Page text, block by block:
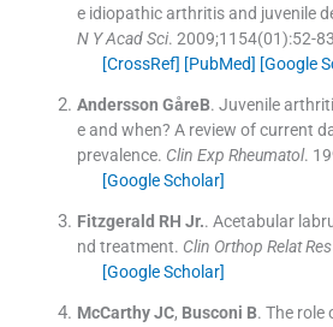
e idiopathic arthritis and juvenile
N Y Acad Sci. 2009;1154(01):52-83
[CrossRef] [PubMed] [Google
Andersson GåreB. Juvenile
e and when? A review of current
prevalence. Clin Exp Rheumatol.
[Google Scholar]
Fitzgerald RH Jr.. Acetabular
nd treatment. Clin Orthop Relat Res
[Google Scholar]
McCarthy JC, Busconi B. The role